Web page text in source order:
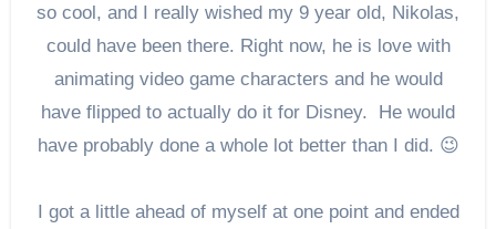
so cool, and I really wished my 9 year old, Nikolas,
could have been there. Right now, he is love with
animating video game characters and he would
have flipped to actually do it for Disney. He would
have probably done a whole lot better than I did. 😉
I got a little ahead of myself at one point and ended